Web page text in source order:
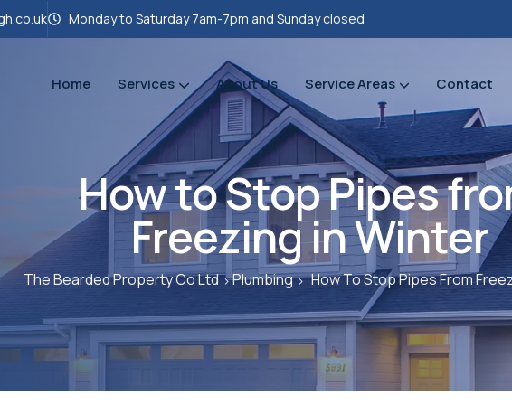
Monday to Saturday 7am-7pm and Sunday closed
Home Services About Us Service Areas Contact
How to Stop Pipes
Freezing in Winter
The Bearded Property Co Ltd Plumbing How To Stop Pipes From